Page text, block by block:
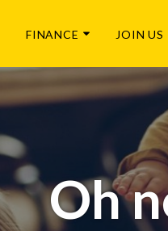
FINANCE JOIN US
Oh